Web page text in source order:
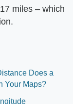
miles – which
Does a
Your Maps?